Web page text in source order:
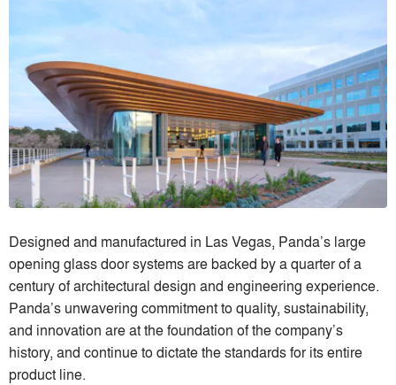
Designed and manufactured in Las Vegas, Panda’s large
opening glass door systems are backed by a quarter of a
century of architectural design and engineering experience.
Panda’s unwavering commitment to quality, sustainability,
and innovation are at the foundation of the company’s
history, and continue to dictate the standards for its entire
product line.